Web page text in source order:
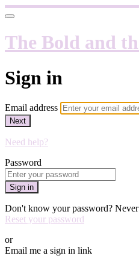
The Bold and
Sign in
Email address
Next
Need help?
Password
Sign in
Don't know your password? Never
Reset your password
or
Email me a sign in link